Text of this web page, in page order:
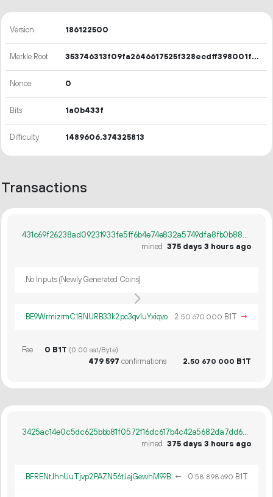
Version 186122500
Merkle Root 353746313f09fa2646617525f328ecdff398001fd2774ddef25cc598f8461aee
Nonce 0
Bits 1a0b433f
Difficulty 1489606.374325813
Transactions
431c69f26238ad09231933fe5ff6b4e74e832a5749dfa8fb0b88acbe2dea21a7
mined 375 days 3 hours ago
No Inputs (Newly Generated Coins)
BE9WrmizrmC1BNURB33k2pc3qv1uYxiqvo 2.50 670 000 B1T →
Fee 0 B1T (0.00 sat/Byte)
479597 confirmations 2.50 670 000 B1T
3425ac14e0c5dc625bbb81f0572f16dc617b4c42a5682da7dd62af565120b389
mined 375 days 3 hours ago
BFRENtJhnUuTjvp2PAZN56tJajGewhM99B ← 0.58 898 690 B1T